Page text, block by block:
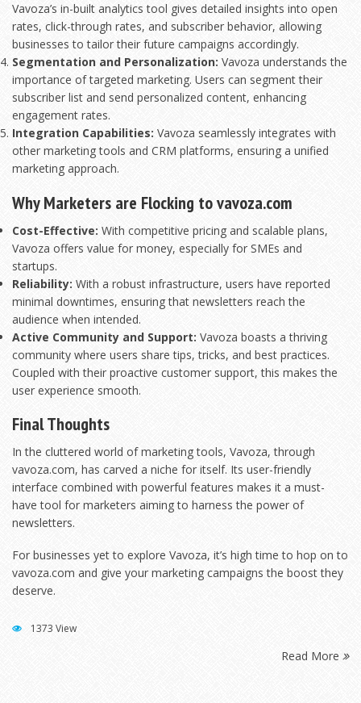
Vavoza’s in-built analytics tool gives detailed insights into open
rates, click-through rates, and subscriber behavior, allowing
businesses to tailor their future campaigns accordingly.
Segmentation and Personalization: Vavoza understands the
importance of targeted marketing. Users can segment their
subscriber list and send personalized content, enhancing
engagement rates.
Integration Capabilities: Vavoza seamlessly integrates with
other marketing tools and CRM platforms, ensuring a unified
marketing approach.
Why Marketers are Flocking to vavoza.com
Cost-Effective: With competitive pricing and scalable plans,
Vavoza offers value for money, especially for SMEs and
startups.
Reliability: With a robust infrastructure, users have reported
minimal downtimes, ensuring that newsletters reach the
audience when intended.
Active Community and Support: Vavoza boasts a thriving
community where users share tips, tricks, and best practices.
Coupled with their proactive customer support, this makes the
user experience smooth.
Final Thoughts
In the cluttered world of marketing tools, Vavoza, through
vavoza.com, has carved a niche for itself. Its user-friendly
interface combined with powerful features makes it a must-
have tool for marketers aiming to harness the power of
newsletters.
For businesses yet to explore Vavoza, it’s high time to hop on to
vavoza.com and give your marketing campaigns the boost they
deserve.
Read More
1373 View